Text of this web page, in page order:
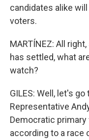
candidates alike
voters.
MARTÍNEZ: All
has settled, what
watch?
GILES: Well, let's
Representative
Democratic primary
according to a race